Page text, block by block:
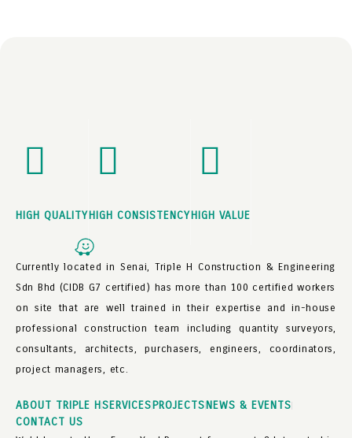
Currently located in Senai, Triple H Construction & Engineering
Sdn Bhd (CIDB G7 certified) has more than 100 certified workers
on site that are well trained in their expertise and in-house
professional construction team including quantity surveyors,
consultants, architects, purchasers, engineers, coordinators,
project managers, etc.
HIGH QUALITYHIGH CONSISTENCYHIGH VALUE
ABOUT TRIPLE HSERVICESPROJECTSNEWS & EVENTS
CONTACT US